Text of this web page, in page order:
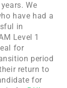
We
have had a
in
Level 1
for
period
return to
for